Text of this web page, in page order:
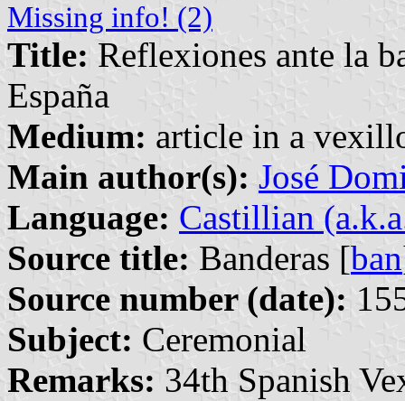
Missing info! (2)
Title: Reflexiones ante la
España
Medium: article in a
Main author(s): José
Language: Castillian
Source title: Banderas [ban
Source number (date):
Subject: Ceremonial
Remarks: 34th Spanish